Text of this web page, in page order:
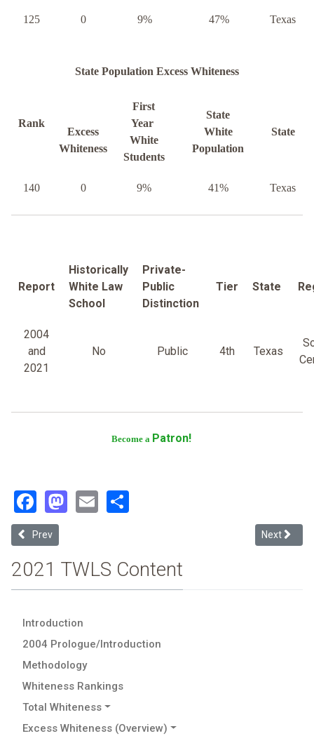
125 0 9% 47% Texas
State Population Excess Whiteness
Rank
Excess
Whiteness
First
Year
White
Students
State
White
Population
State
140 0 9% 41% Texas
Report
Historically
White Law
School
Private-
Public
Distinction
Tier State
2004
and
2021
No Public 4th Texas
Become a Patron!
Facebook
Mastodon
Email
Previous article: St. Mary's University
Prev Next
Next
2021 TWLS Content
Introduction
2004 Prologue/Introduction
Methodology
Whiteness Rankings
Total Whiteness
Excess Whiteness (Overview)